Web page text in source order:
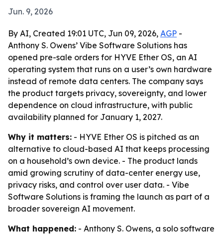
Jun. 9, 2026
By AI, Created 19:01 UTC, Jun 09, 2026, AGP -
Anthony S. Owens’ Vibe Software Solutions has
opened pre-sale orders for HYVE Ether OS, an AI
operating system that runs on a user’s own hardware
instead of remote data centers. The company says
the product targets privacy, sovereignty, and lower
dependence on cloud infrastructure, with public
availability planned for January 1, 2027.
Why it matters: - HYVE Ether OS is pitched as an
alternative to cloud-based AI that keeps processing
on a household’s own device. - The product lands
amid growing scrutiny of data-center energy use,
privacy risks, and control over user data. - Vibe
Software Solutions is framing the launch as part of a
broader sovereign AI movement.
What happened: - Anthony S. Owens, a solo software